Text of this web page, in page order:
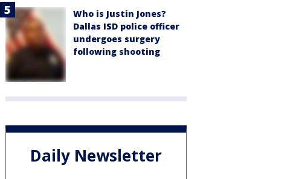
Who is Justin Jones?
Dallas ISD police officer
undergoes surgery
following shooting
Daily Newsletter